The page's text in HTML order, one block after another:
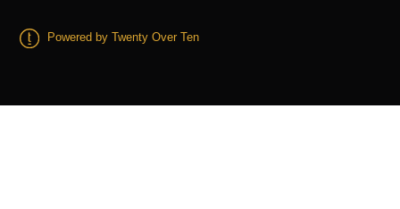
Powered by Twenty Over Ten